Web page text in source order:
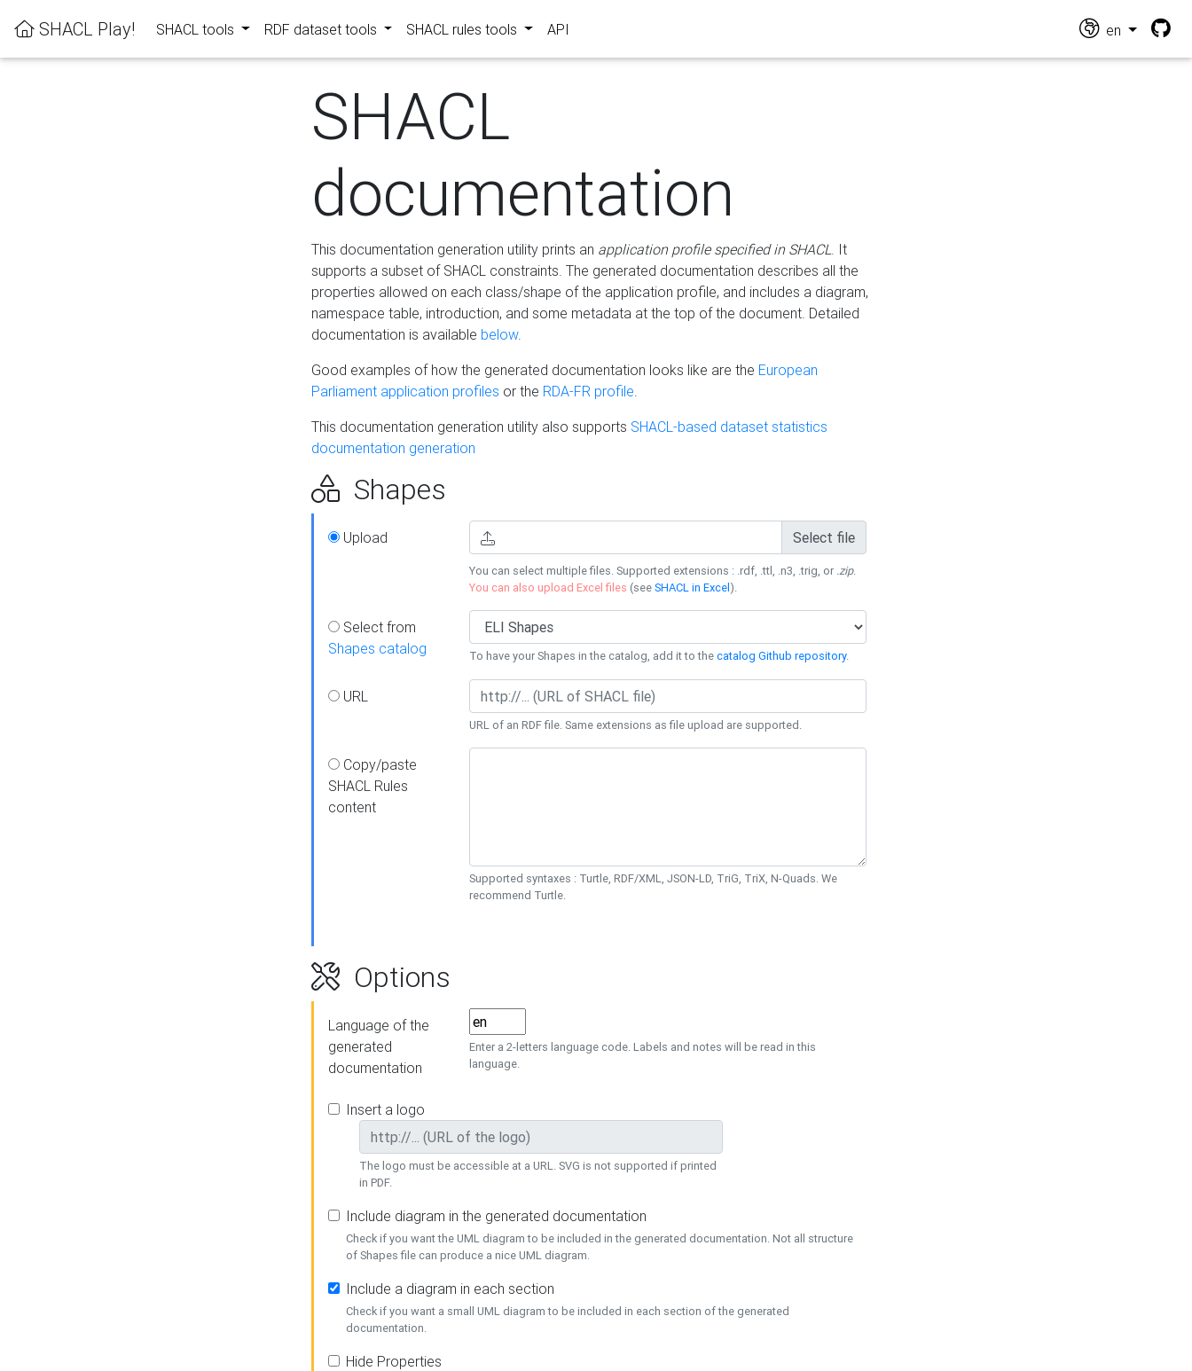
SHACL Play! SHACL tools RDF dataset tools SHACL rules tools API en
SHACL
documentation
This documentation generation utility prints an application profile specified in SHACL. It
supports a subset of SHACL constraints. The generated documentation describes all the
properties allowed on each class/shape of the application profile, and includes a diagram,
namespace table, introduction, and some metadata at the top of the document. Detailed
documentation is available below.
Good examples of how the generated documentation looks like are the European
Parliament application profiles or the RDA-FR profile.
This documentation generation utility also supports SHACL-based dataset statistics
documentation generation
Shapes
Upload Select file
You can select multiple files. Supported extensions : .rdf, .ttl, .n3, .trig, or .zip.
You can also upload Excel files (seeSHACL in Excel).
Select from
Shapes catalog
To have your Shapes in the catalog, add it to thecatalog Github repository.
URL
URL of an RDF file. Same extensions as file upload are supported.
Copy/paste
SHACL Rules
content
Supported syntaxes : Turtle, RDF/XML, JSON-LD, TriG, TriX, N-Quads. We
recommend Turtle.
Options
Language of the
generated
documentation
Enter a 2-letters language code. Labels and notes will be read in this
language.
Insert a logo
The logo must be accessible at a URL. SVG is not supported if printed
in PDF.
Include diagram in the generated documentation
Check if you want the UML diagram to be included in the generated documentation. Not all structure
of Shapes file can produce a nice UML diagram.
Include a diagram in each section
Check if you want a small UML diagram to be included in each section of the generated
documentation.
Hide Properties